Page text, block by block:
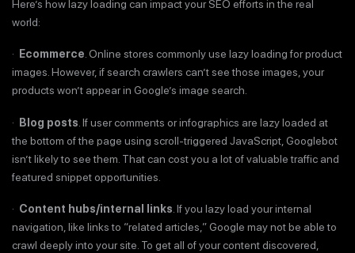
Here’s how lazy loading can impact your SEO efforts in the real
world:
· Ecommerce. Online stores commonly use lazy loading for product
images. However, if search crawlers can’t see those images, your
products won’t appear in Google’s image search.
· Blog posts . If user comments or infographics are lazy loaded at
the bottom of the page using scroll-triggered JavaScript, Googlebot
isn’t likely to see them. That can cost you a lot of valuable traffic and
featured snippet opportunities.
· Content hubs/internal links. If you lazy load your internal
navigation, like links to “related articles,” Google may not be able to
crawl deeply into your site. To get all of your content discovered,